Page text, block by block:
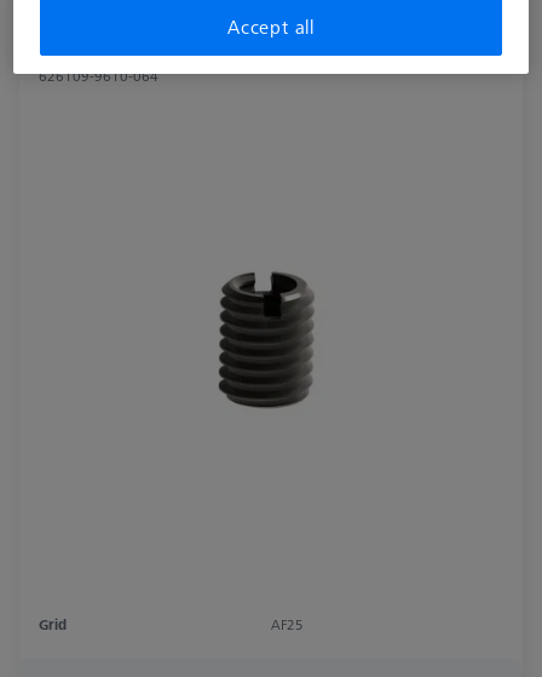
Reducer bush for Swivel arm - M8/M6, 2
pieces
626109-9610-064
Grid AF25
Accept all